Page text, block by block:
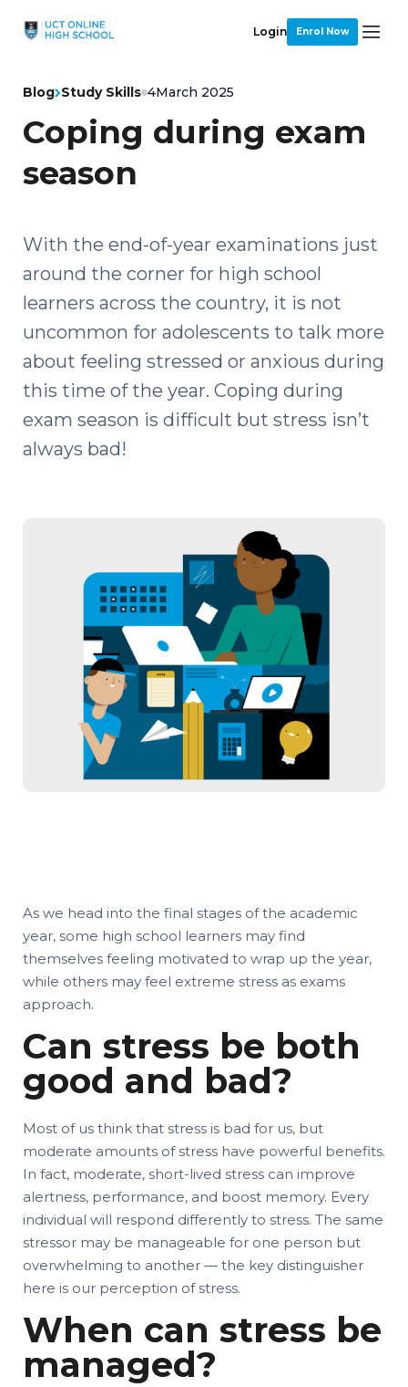
Login Enrol Now
Blog Study Skills 4March 2025
Coping during exam
season
With the end-of-year examinations just
around the corner for high school
learners across the country, it is not
uncommon for adolescents to talk more
about feeling stressed or anxious during
this time of the year. Coping during
exam season is difficult but stress isn’t
always bad!
As we head into the final stages of the academic
year, some high school learners may find
themselves feeling motivated to wrap up the year,
while others may feel extreme stress as exams
approach.
Can stress be both
good and bad?
Most of us think that stress is bad for us, but
moderate amounts of stress have powerful benefits.
In fact, moderate, short-lived stress can improve
alertness, performance, and boost memory. Every
individual will respond differently to stress. The same
stressor may be manageable for one person but
overwhelming to another — the key distinguisher
here is our perception of stress.
When can stress be
managed?